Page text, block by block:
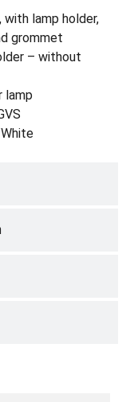
lamp holder,
grommet
– without
lamp